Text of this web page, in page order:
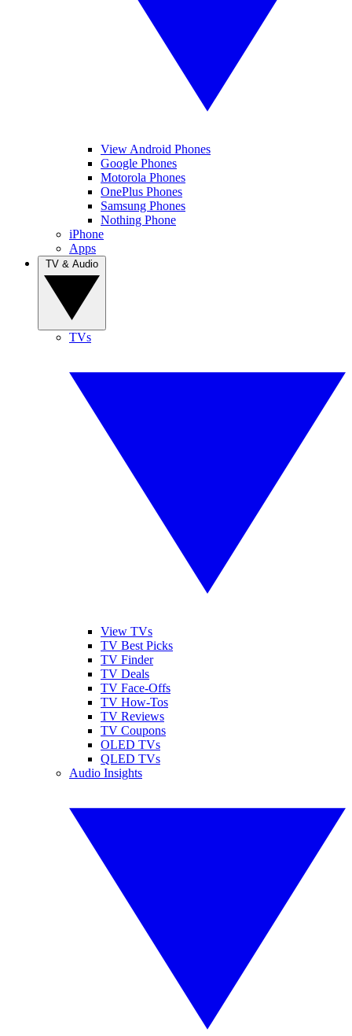
View Android Phones
Google Phones
Motorola Phones
OnePlus Phones
Samsung Phones
Nothing Phone
iPhone
Apps
TVs
View TVs
TV Best Picks
TV Finder
TV Deals
TV Face-Offs
TV How-Tos
TV Reviews
TV Coupons
OLED TVs
QLED TVs
Audio Insights